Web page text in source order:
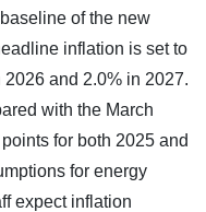
of the new
inflation is set to
and 2.0% in 2027.
with the March
for both 2025 and
for energy
expect inflation